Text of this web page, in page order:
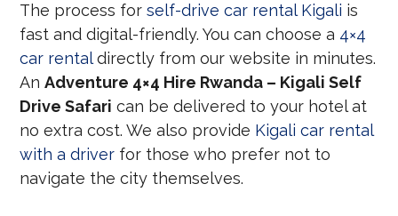
The process forself-drive car rental Kigali is
fast and digital-friendly. You can choose a 4×4
car rentaldirectly from our website in minutes.
AnAdventure 4×4 Hire Rwanda – Kigali Self
Drive Safari can be delivered to your hotel at
no extra cost. We also provide Kigali car rental
with a driver for those who prefer not to
navigate the city themselves.